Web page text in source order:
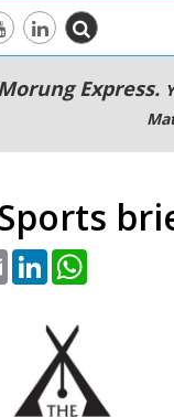
Express.
Email LinkedIn